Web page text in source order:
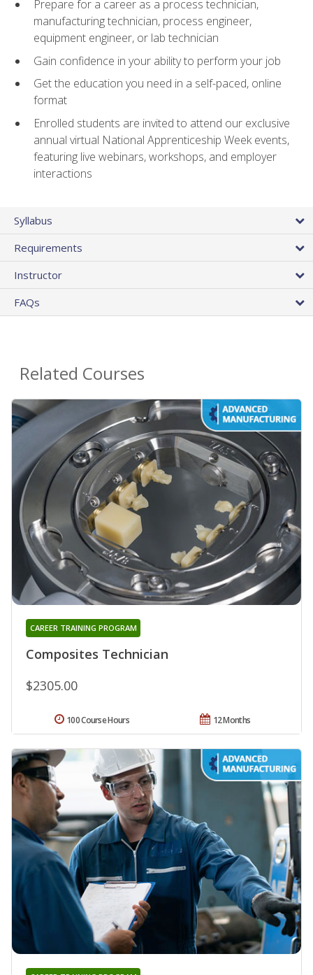
Prepare for a career as a process technician,
manufacturing technician, process engineer,
equipment engineer, or lab technician
Gain confidence in your ability to perform your job
Get the education you need in a self-paced, online
format
Enrolled students are invited to attend our exclusive
annual virtual National Apprenticeship Week events,
featuring live webinars, workshops, and employer
interactions
Syllabus
Requirements
Instructor
FAQs
Related Courses
Composites Technician
CAREER TRAINING PROGRAM
$2305.00
12 Months
100 Course Hours